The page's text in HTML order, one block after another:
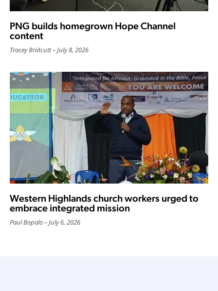
PNG builds homegrown Hope Channel
content
Tracey Bridcutt July 8, 2026
Western Highlands church workers urged to
embrace integrated mission
Paul Bopalo July 6, 2026